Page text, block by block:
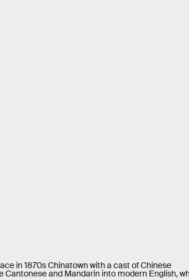
in 1870s Chinatown with a cast of Chinese
and Mandarin into modern English,